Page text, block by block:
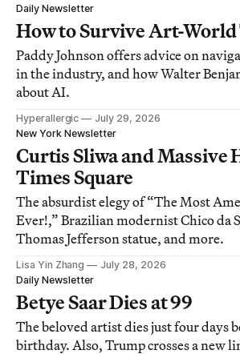
Daily Newsletter
How to Survive Art-
Paddy Johnson offers advice on
in the industry, and how Walter
about AI.
Hyperallergic
July 29, 2026
New York Newsletter
Curtis Sliwa and Massive
Times Square
The absurdist elegy of “The Most
Ever!,” Brazilian modernist Chico da
Thomas Jefferson statue, and more.
Lisa Yin Zhang
July 28, 2026
Daily Newsletter
Betye Saar Dies at 99
The beloved artist dies just four days
birthday. Also, Trump crosses a new